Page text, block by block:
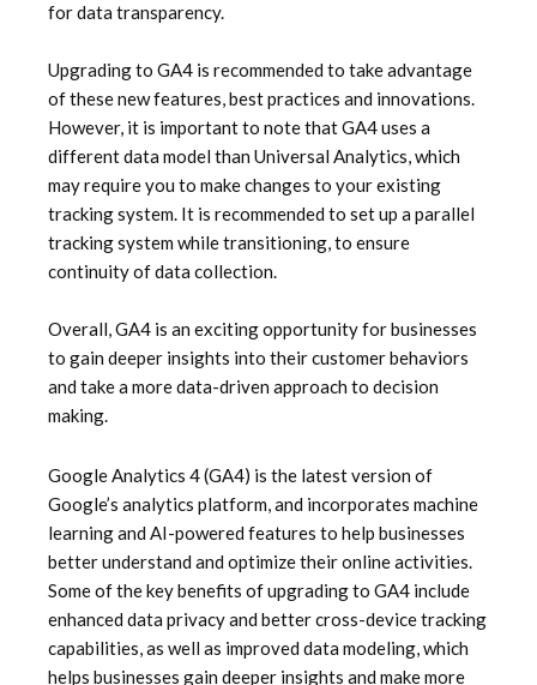
for data transparency.
Upgrading to GA4 is recommended to take advantage
of these new features, best practices and innovations.
However, it is important to note that GA4 uses a
different data model than Universal Analytics, which
may require you to make changes to your existing
tracking system. It is recommended to set up a parallel
tracking system while transitioning, to ensure
continuity of data collection.
Overall, GA4 is an exciting opportunity for businesses
to gain deeper insights into their customer behaviors
and take a more data-driven approach to decision
making.
Google Analytics 4 (GA4) is the latest version of
Google’s analytics platform, and incorporates machine
learning and AI-powered features to help businesses
better understand and optimize their online activities.
Some of the key benefits of upgrading to GA4 include
enhanced data privacy and better cross-device tracking
capabilities, as well as improved data modeling, which
helps businesses gain deeper insights and make more